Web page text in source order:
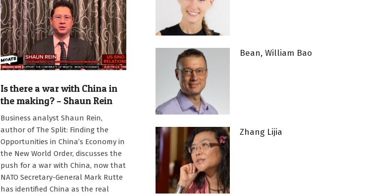
Is there a war with China in
the making? – Shaun Rein
Business analyst Shaun Rein,
author of The Split: Finding the
Opportunities in China’s Economy in
the New World Order, discusses the
push for a war with China, now that
NATO Secretary-General Mark Rutte
has identified China as the real
Bean, William Bao
Zhang Lijia